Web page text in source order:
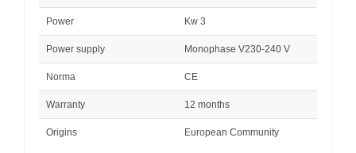
Power Kw 3
Power supply Monophase V230-240 V
Norma CE
Warranty 12 months
Origins European Community